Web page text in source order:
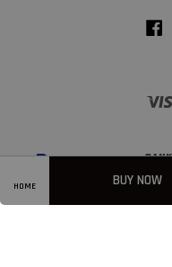
HOME BUY NOW